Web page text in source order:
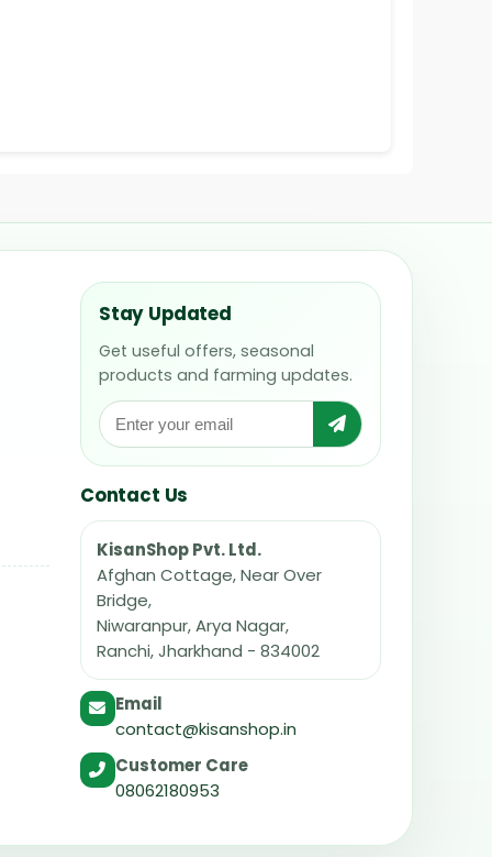
Stay Updated
Get useful offers, seasonal
products and farming updates.
Contact Us
KisanShop Pvt. Ltd.
Afghan Cottage, Near Over
Bridge,
Niwaranpur, Arya Nagar,
Ranchi, Jharkhand - 834002
Email
contact@kisanshop.in
Customer Care
08062180953